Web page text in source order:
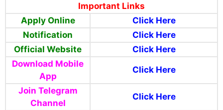
Important Links
Apply Online
Click Here
Notification
Click Here
Official Website
Click Here
Download Mobile
App
Click Here
Join Telegram
Channel
Click Here